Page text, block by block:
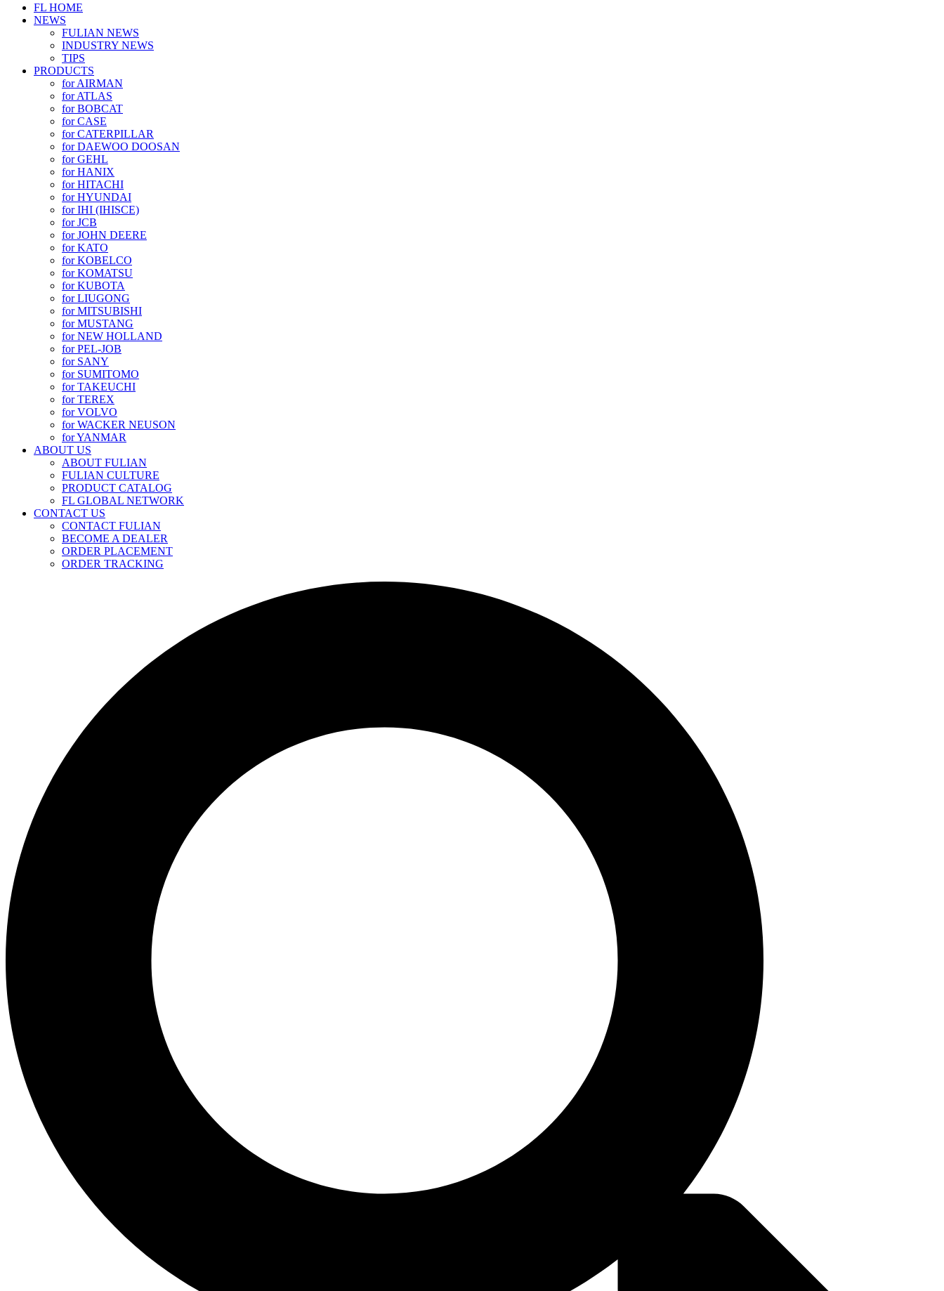
FL HOME
NEWS
FULIAN NEWS
INDUSTRY NEWS
TIPS
PRODUCTS
for AIRMAN
for ATLAS
for BOBCAT
for CASE
for CATERPILLAR
for DAEWOO DOOSAN
for GEHL
for HANIX
for HITACHI
for HYUNDAI
for IHI (IHISCE)
for JCB
for JOHN DEERE
for KATO
for KOBELCO
for KOMATSU
for KUBOTA
for LIUGONG
for MITSUBISHI
for MUSTANG
for NEW HOLLAND
for PEL-JOB
for SANY
for SUMITOMO
for TAKEUCHI
for TEREX
for VOLVO
for WACKER NEUSON
for YANMAR
ABOUT US
ABOUT FULIAN
FULIAN CULTURE
PRODUCT CATALOG
FL GLOBAL NETWORK
CONTACT US
CONTACT FULIAN
BECOME A DEALER
ORDER PLACEMENT
ORDER TRACKING